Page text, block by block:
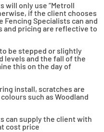
will only use “Metroll
if the client chooses
Fencing Specialists can and
and pricing are reflective to
be stepped or slightly
levels and the fall of the
this on the day of
install, scratches are
such as Woodland
can supply the client with
cost price